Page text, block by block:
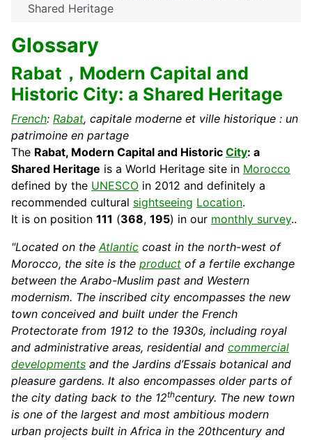
Shared Heritage
Glossary
Rabat，Modern Capital and
Historic City: a Shared Heritage
French: Rabat, capitale moderne et ville historique : un
patrimoine en partage
The Rabat, Modern Capital and Historic City: a
Shared Heritage is a World Heritage site in Morocco
defined by the UNESCO in 2012 and definitely a
recommended cultural sightseeing Location.
It is on position 111 (368, 195) in our monthly survey..
"Located on theAtlantic coast in the north-west of
Morocco, the site is the product of a fertile exchange
between the Arabo-Muslim past and Western
modernism. The inscribed city encompasses the new
town conceived and built under the French
Protectorate from 1912 to the 1930s, including royal
and administrative areas, residential and commercial
developments and the Jardins d’Essais botanical and
pleasure gardens. It also encompasses older parts of
the city dating back to the 12thcentury. The new town
is one of the largest and most ambitious modern
urban projects built inAfrica in the 20thcentury and